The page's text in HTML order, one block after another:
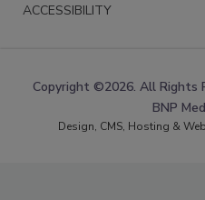
ACCESSIBILITY
Copyright ©2026. All Rights
BNP
Design, CMS, Hosting &